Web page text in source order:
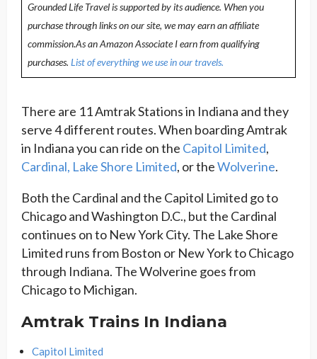
Grounded Life Travel is supported by its audience. When you
purchase through links on our site, we may earn an affiliate
commission.As an Amazon Associate I earn from qualifying
purchases. List of everything we use in our travels.
There are 11 Amtrak Stations in Indiana and they
serve 4 different routes. When boarding Amtrak
in Indiana you can ride on the Capitol Limited,
Cardinal, Lake Shore Limited, or theWolverine.
Both the Cardinal and the Capitol Limited go to
Chicago and Washington D.C., but the Cardinal
continues on to New York City. The Lake Shore
Limited runs from Boston or New York to Chicago
through Indiana. The Wolverine goes from
Chicago to Michigan.
Amtrak Trains In Indiana
Capitol Limited